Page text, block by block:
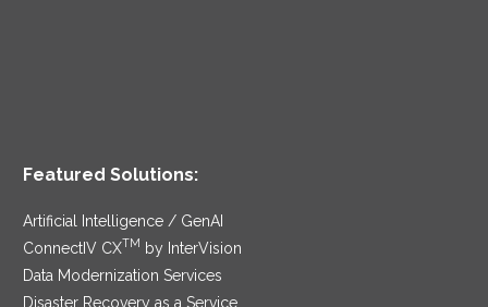
Featured Solutions:
Artificial Intelligence / GenAI
ConnectIV CXTM
by InterVision
Data Modernization Services
Disaster Recovery as a Service